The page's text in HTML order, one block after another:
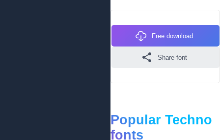
Free download
Share font
Popular Techno
fonts